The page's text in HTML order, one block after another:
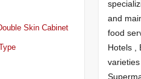
Skin Cabinet
and
food
Hotels ,